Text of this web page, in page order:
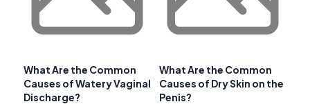
What Are the Common
Causes of Watery Vaginal
Discharge?
What Are the Common
Causes of Dry Skin on the
Penis?